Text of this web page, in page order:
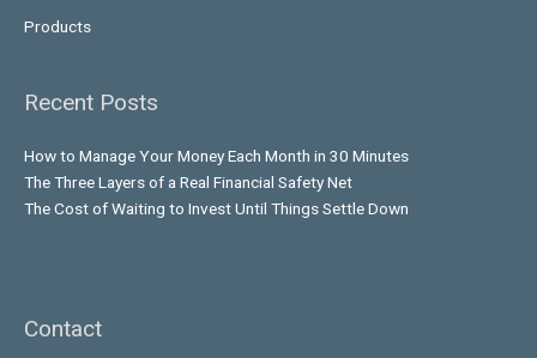
Products
Recent Posts
How to Manage Your Money Each Month in 30 Minutes
The Three Layers of a Real Financial Safety Net
The Cost of Waiting to Invest Until Things Settle Down
Contact